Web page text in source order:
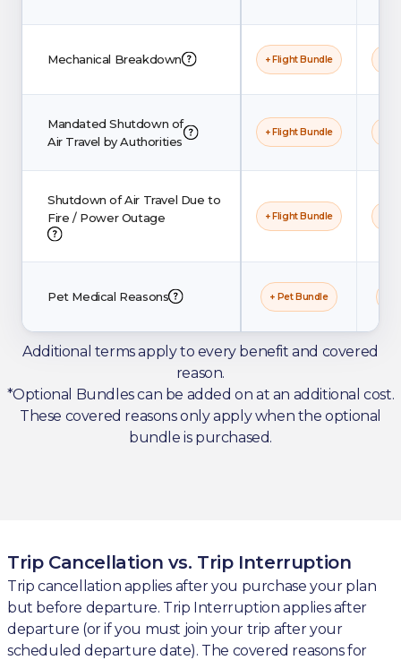
Mechanical Breakdown + Flight Bundle
Mandated Shutdown of
Air Travel by Authorities
+ Flight Bundle
Shutdown of Air Travel Due to
Fire / Power Outage
+ Flight Bundle
Pet Medical Reasons + Pet Bundle
Additional terms apply to every benefit and covered
reason.
*Optional Bundles can be added on at an additional cost.
These covered reasons only apply when the optional
bundle is purchased.
Trip Cancellation vs. Trip Interruption
Trip cancellation applies after you purchase your plan
but before departure. Trip Interruption applies after
departure (or if you must join your trip after your
scheduled departure date). The covered reasons for